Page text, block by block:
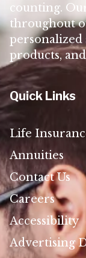
counting.
throughout
products,
Quick Links
Life
Annuities
Contact Us
Careers
Accessibility
Advertising